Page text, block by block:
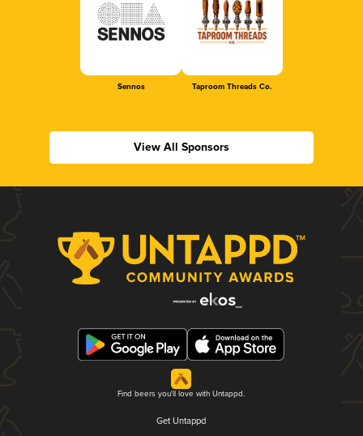
Sennos Taproom Threads Co.
View All Sponsors
Find beers you'll love with Untappd.
Get Untappd